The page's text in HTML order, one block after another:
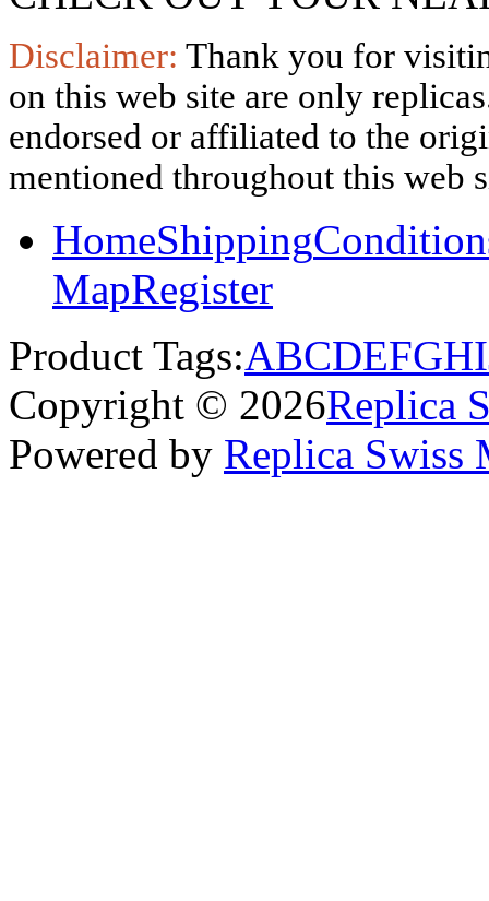
Disclaimer: Thank you for
on this web site are only
endorsed or affiliated to the
mentioned throughout this web
HomeShipping
MapRegister
Product Tags:ABCDEFGHI
Copyright © 2026Replica
Powered by Replica Swiss